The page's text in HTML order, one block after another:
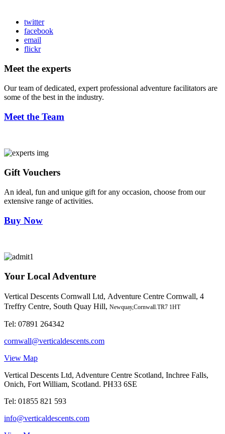
twitter
facebook
email
flickr
Meet the experts
Our team of dedicated, expert professional adventure facilitators are
some of the best in the industry.
Meet the Team
Gift Vouchers
An ideal, fun and unique gift for any occasion, choose from our
extensive range of activities.
Buy Now
Your Local Adventure
Vertical Descents Cornwall Ltd, Adventure Centre Cornwall, 4
Treffry Centre, South Quay Hill, Newquay,Cornwall.TR7 1HT
Tel: 07891 264342
cornwall@verticaldescents.com
View Map
Vertical Descents Ltd, Adventure Centre Scotland, Inchree Falls,
Onich, Fort William, Scotland. PH33 6SE
Tel: 01855 821 593
info@verticaldescents.com